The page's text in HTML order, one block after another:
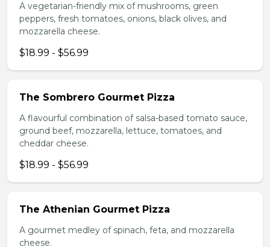
A vegetarian-friendly mix of mushrooms, green
peppers, fresh tomatoes, onions, black olives, and
mozzarella cheese.
$18.99 - $56.99
The Sombrero Gourmet Pizza
A flavourful combination of salsa-based tomato sauce,
ground beef, mozzarella, lettuce, tomatoes, and
cheddar cheese.
$18.99 - $56.99
The Athenian Gourmet Pizza
A gourmet medley of spinach, feta, and mozzarella
cheese.